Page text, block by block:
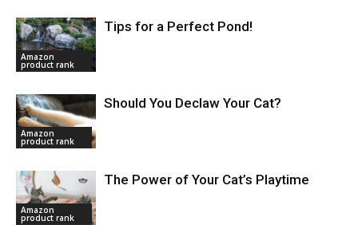
Amazon
product rank
Tips for a Perfect Pond!
Amazon
product rank
Should You Declaw Your Cat?
Amazon
product rank
The Power of Your Cat’s Playtime